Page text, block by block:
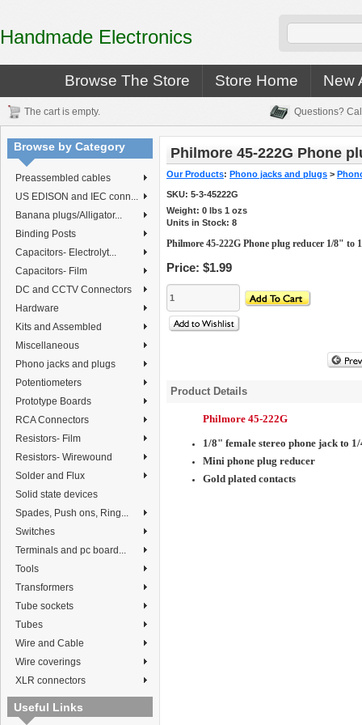
Handmade Electronics
Browse The Store Store Home New
The cart is empty. Questions?
Browse by Category
Preassembled cables
US EDISON and IEC conn...
Banana plugs/Alligator...
Binding Posts
Capacitors- Electrolyt...
Capacitors- Film
DC and CCTV Connectors
Hardware
Kits and Assembled
Miscellaneous
Phono jacks and plugs
Potentiometers
Prototype Boards
RCA Connectors
Resistors- Film
Resistors- Wirewound
Solder and Flux
Solid state devices
Spades, Push ons, Ring...
Switches
Terminals and pc board...
Tools
Transformers
Tube sockets
Tubes
Wire and Cable
Wire coverings
XLR connectors
Useful Links
Philmore 45-222G Phone
Our Products: Phono jacks and plugs >
SKU: 5-3-45222G
Weight: 0 lbs 1 ozs
Units in Stock: 8
Philmore 45-222G Phone plug reducer 1/8" to
Price: $1.99
Product Details
Philmore 45-222G
1/8" female stereo phone jack to
Mini phone plug reducer
Gold plated contacts